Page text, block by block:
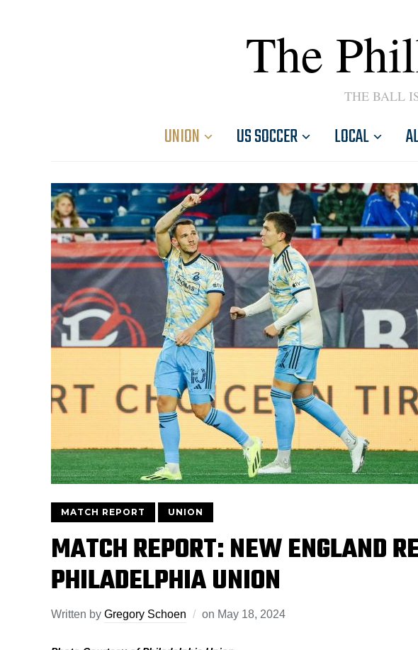
The
THE BALL
UNION US SOCCER LOCAL
MATCH REPORT UNION
MATCH REPORT: NEW ENGLAND
PHILADELPHIA UNION
Written by Gregory Schoen on May 18, 2024